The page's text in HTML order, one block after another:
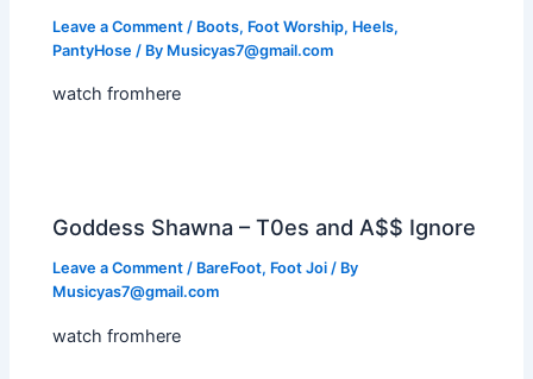
Leave a Comment / Boots, Foot Worship, Heels,
PantyHose / By Musicyas7@gmail.com
watch fromhere
Goddess Shawna – T0es and A$$ Ignore
Leave a Comment / BareFoot, Foot Joi / By
Musicyas7@gmail.com
watch fromhere